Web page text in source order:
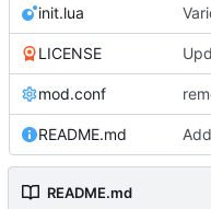
init.lua
LICENSE
mod.conf
README.md
README.md